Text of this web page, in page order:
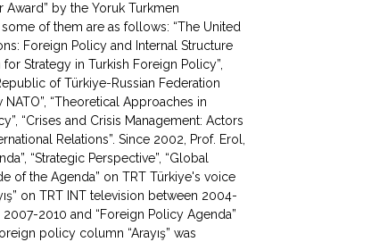
Award” by the Yoruk Turkmen
of them are as follows: “The United
Foreign Policy and Internal Structure
for Strategy in Turkish Foreign Policy”,
of Türkiye-Russian Federation
“Theoretical Approaches in
“Crises and Crisis Management: Actors
Relations”. Since 2002, Prof. Erol,
“Strategic Perspective”, “Global
of the Agenda” on TRT Türkiye's voice
on TRT INT television between 2004-
2010 and “Foreign Policy Agenda”
policy column “Arayış” was